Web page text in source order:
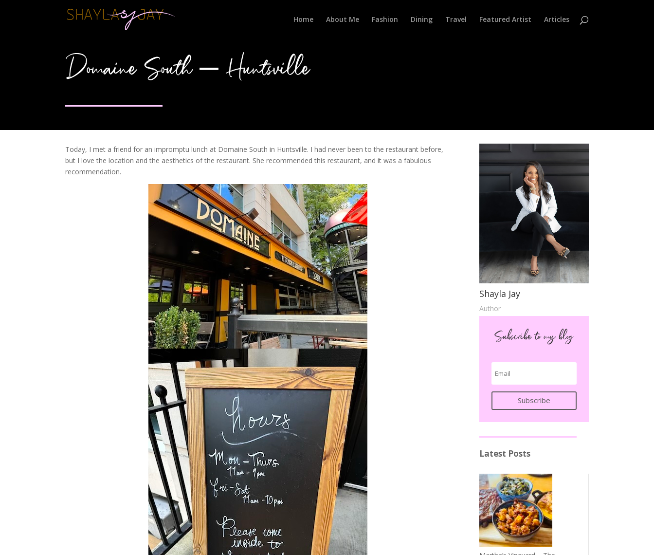
Home About Me Fashion Dining Travel Featured Artist Articles
Domaine South – Huntsville
Today, I met a friend for an impromptu lunch at Domaine South in Huntsville. I had never been to the restaurant before,
but I love the location and the aesthetics of the restaurant. She recommended this restaurant, and it was a fabulous
recommendation.
Shayla Jay
Author
Subscribe to my blog
Subscribe
Latest Posts